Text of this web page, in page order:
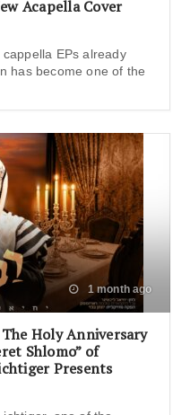
Acapella Cover
EPs already
has become one of the
1 month ago
Holy Anniversary
Shlomo” of
Presents